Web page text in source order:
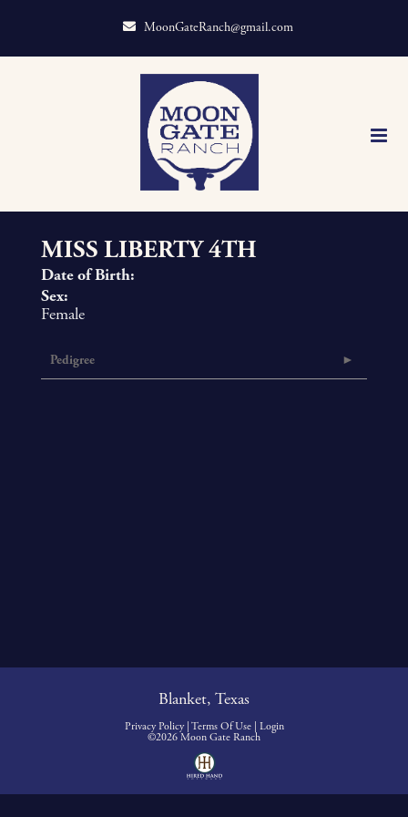
MoonGateRanch@gmail.com
MISS LIBERTY 4TH
Date of Birth:
Sex:
Female
Pedigree
Blanket, Texas
Privacy Policy Terms Of Use
Login
©2026 Moon Gate Ranch